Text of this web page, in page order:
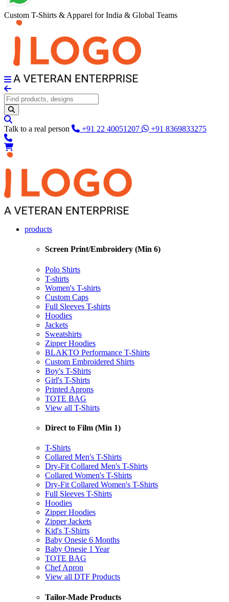
Custom T-Shirts & Apparel for India & Global Teams
Talk to a real person +91 22 40051207 +91 8369833275
products
Screen Print/Embroidery (Min 6)
Polo Shirts
T-shirts
Women's T-shirts
Custom Caps
Full Sleeves T-shirts
Hoodies
Jackets
Sweatshirts
Zipper Hoodies
BLAKTO Performance T-Shirts
Custom Embroidered Shirts
Boy's T-Shirts
Girl's T-Shirts
Printed Aprons
TOTE BAG
View all T-Shirts
Direct to Film (Min 1)
T-Shirts
Collared Men's T-Shirts
Dry-Fit Collared Men's T-Shirts
Collared Women's T-Shirts
Dry-Fit Collared Women's T-Shirts
Full Sleeves T-Shirts
Hoodies
Zipper Hoodies
Zipper Jackets
Kid's T-Shirts
Baby Onesie 6 Months
Baby Onesie 1 Year
TOTE BAG
Chef Apron
View all DTF Products
Tailor-Made Products